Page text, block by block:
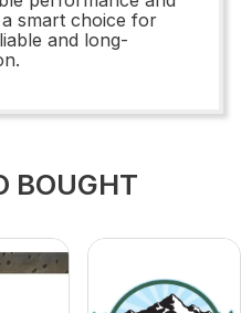
smart choice for
and long-
BOUGHT